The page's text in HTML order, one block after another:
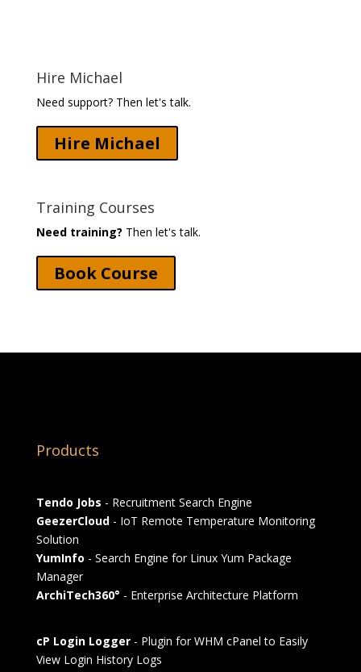
Hire Michael
Need support? Then let's talk.
Hire Michael
Training Courses
Need training? Then let's talk.
Book Course
Products
Tendo Jobs - Recruitment Search Engine
GeezerCloud- IoT Remote Temperature Monitoring
Solution
YumInfo - Search Engine for Linux Yum Package
Manager
ArchiTech360° - Enterprise Architecture Platform
cP Login Logger- Plugin for WHM cPanel to Easily
View Login History Logs